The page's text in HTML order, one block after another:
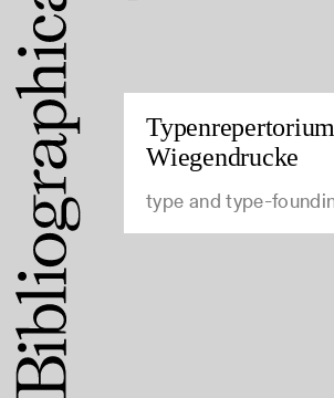
Wiegendrucke
type and type-